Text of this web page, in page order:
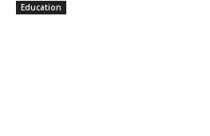
Education